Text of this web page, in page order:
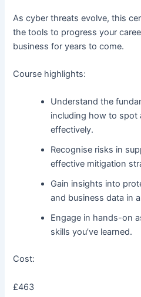
As cyber threats evolve, this
the tools to progress your
business for years to come.
Course highlights:
Understand the
including how to spot
effectively.
Recognise risks in
effective mitigation
Gain insights into
and business data in
Engage in hands-on
skills you’ve learned.
Cost:
£463